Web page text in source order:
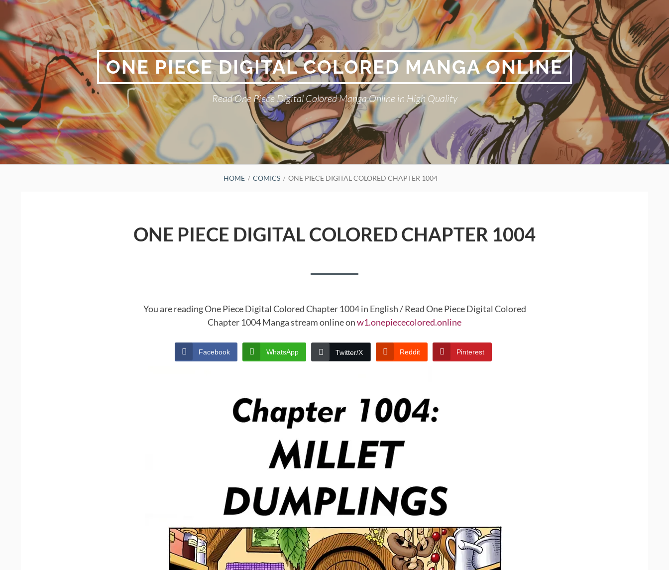
Skip
content
ONE PIECE DIGITAL COLORED MANGA ONLINE
Read One Piece Digital Colored Manga Online in High Quality
HOME COMICS ONE PIECE DIGITAL COLORED CHAPTER 1004
ONE PIECE DIGITAL COLORED CHAPTER 1004
You are reading One Piece Digital Colored Chapter 1004 in English / Read One Piece Digital Colored
Chapter 1004 Manga stream online onw1.onepiececolored.online
Facebook WhatsApp Twitter/X Reddit Pinterest